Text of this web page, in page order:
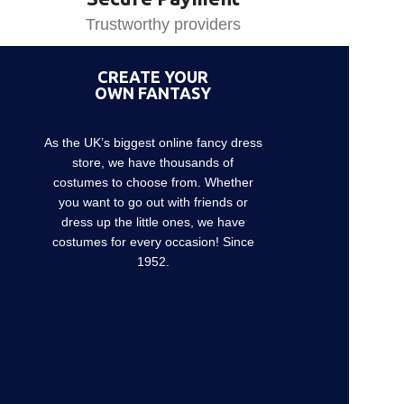
Trustworthy providers
CREATE YOUR
OWN FANTASY
As the UK’s biggest online fancy dress
store, we have thousands of
costumes to choose from. Whether
you want to go out with friends or
dress up the little ones, we have
costumes for every occasion! Since
1952.